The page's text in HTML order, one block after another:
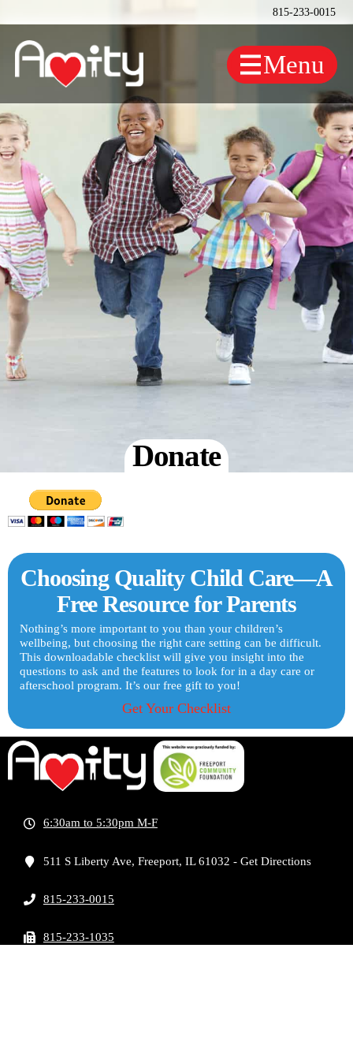
815-233-0015
Donate
Choosing Quality Child Care—A
Free Resource for Parents
Nothing’s more important to you than your children’s
wellbeing, but choosing the right care setting can be difficult.
This downloadable checklist will give you insight into the
questions to ask and the features to look for in a day care or
afterschool program. It’s our free gift to you!
Get Your Checklist
6:30am to 5:30pm M-F
511 S Liberty Ave, Freeport, IL 61032 - Get Directions
815-233-0015
815-233-1035